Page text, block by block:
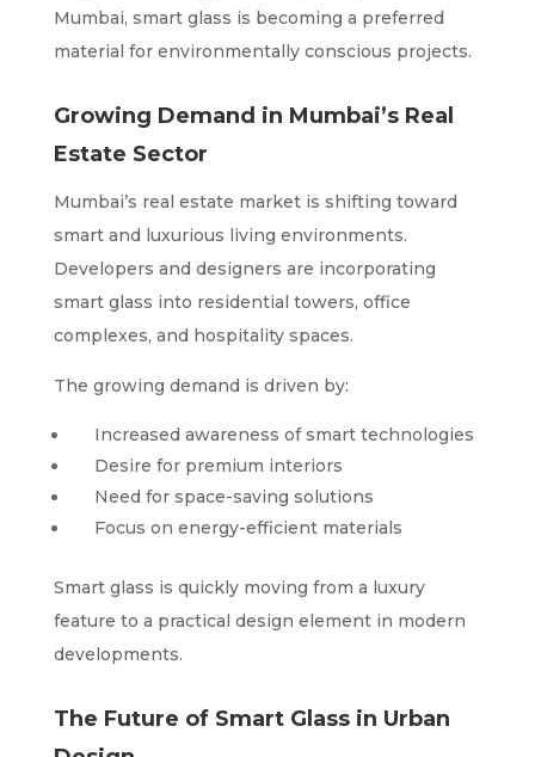
Mumbai, smart glass is becoming a preferred
material for environmentally conscious projects.
Growing Demand in Mumbai’s Real
Estate Sector
Mumbai’s real estate market is shifting toward
smart and luxurious living environments.
Developers and designers are incorporating
smart glass into residential towers, office
complexes, and hospitality spaces.
The growing demand is driven by:
Increased awareness of smart technologies
Desire for premium interiors
Need for space-saving solutions
Focus on energy-efficient materials
Smart glass is quickly moving from a luxury
feature to a practical design element in modern
developments.
The Future of Smart Glass in Urban